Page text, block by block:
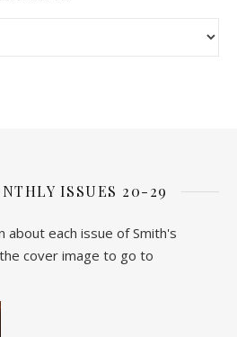
ISSUES 20-29
each issue of Smith's
cover image to go to